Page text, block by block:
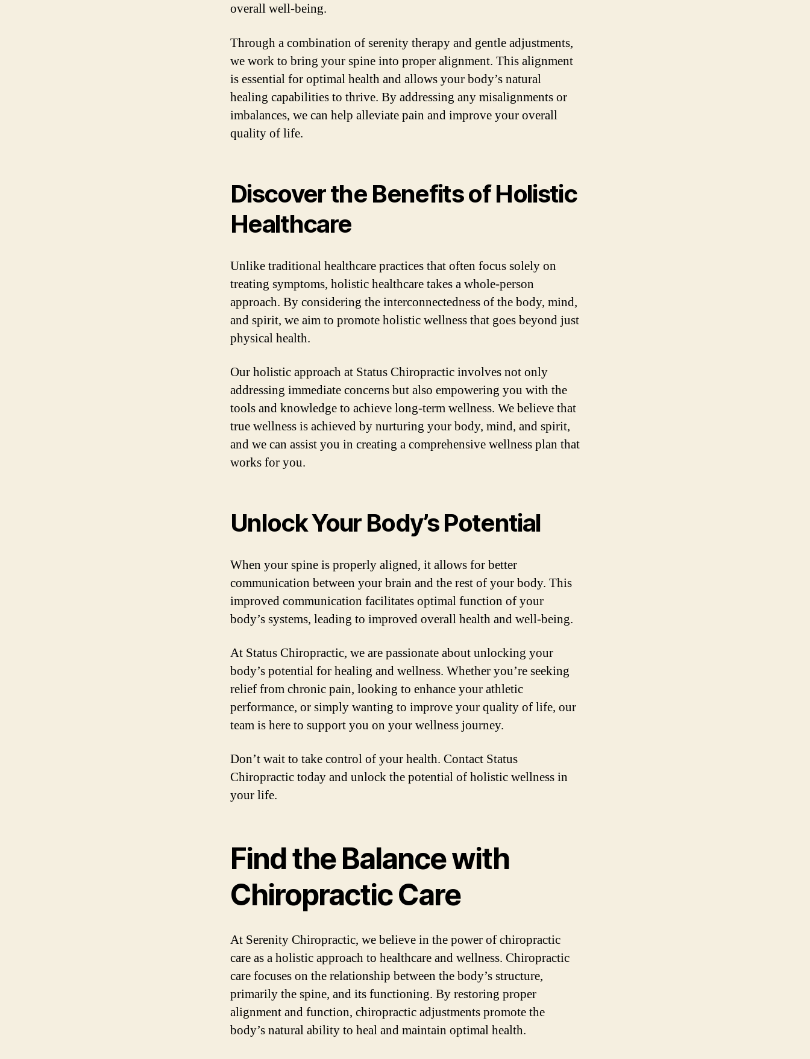
overall well-being.
Through a combination of serenity therapy and gentle adjustments,
we work to bring your spine into proper alignment. This alignment
is essential for optimal health and allows your body’s natural
healing capabilities to thrive. By addressing any misalignments or
imbalances, we can help alleviate pain and improve your overall
quality of life.
Discover the Benefits of Holistic
Healthcare
Unlike traditional healthcare practices that often focus solely on
treating symptoms, holistic healthcare takes a whole-person
approach. By considering the interconnectedness of the body, mind,
and spirit, we aim to promote holistic wellness that goes beyond just
physical health.
Our holistic approach at Status Chiropractic involves not only
addressing immediate concerns but also empowering you with the
tools and knowledge to achieve long-term wellness. We believe that
true wellness is achieved by nurturing your body, mind, and spirit,
and we can assist you in creating a comprehensive wellness plan that
works for you.
Unlock Your Body’s Potential
When your spine is properly aligned, it allows for better
communication between your brain and the rest of your body. This
improved communication facilitates optimal function of your
body’s systems, leading to improved overall health and well-being.
At Status Chiropractic, we are passionate about unlocking your
body’s potential for healing and wellness. Whether you’re seeking
relief from chronic pain, looking to enhance your athletic
performance, or simply wanting to improve your quality of life, our
team is here to support you on your wellness journey.
Don’t wait to take control of your health. Contact Status
Chiropractic today and unlock the potential of holistic wellness in
your life.
Find the Balance with
Chiropractic Care
At Serenity Chiropractic, we believe in the power of chiropractic
care as a holistic approach to healthcare and wellness. Chiropractic
care focuses on the relationship between the body’s structure,
primarily the spine, and its functioning. By restoring proper
alignment and function, chiropractic adjustments promote the
body’s natural ability to heal and maintain optimal health.